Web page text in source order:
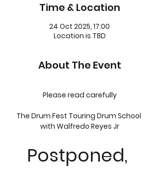
Time & Location
24 Oct 2025, 17:00
Location is TBD
About The Event
Please read carefully
The Drum Fest Touring Drum School
with Walfredo Reyes Jr
Postponed,